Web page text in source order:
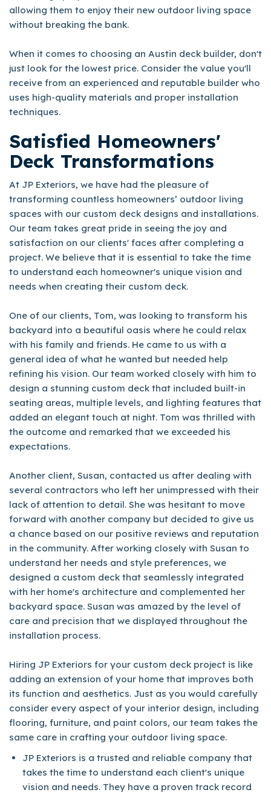
allowing them to enjoy their new outdoor living space
without breaking the bank.
When it comes to choosing an Austin deck builder, don't
just look for the lowest price. Consider the value you'll
receive from an experienced and reputable builder who
uses high-quality materials and proper installation
techniques.
Satisfied Homeowners'
Deck Transformations
At JP Exteriors, we have had the pleasure of
transforming countless homeowners’ outdoor living
spaces with our custom deck designs and installations.
Our team takes great pride in seeing the joy and
satisfaction on our clients' faces after completing a
project. We believe that it is essential to take the time
to understand each homeowner's unique vision and
needs when creating their custom deck.
One of our clients, Tom, was looking to transform his
backyard into a beautiful oasis where he could relax
with his family and friends. He came to us with a
general idea of what he wanted but needed help
refining his vision. Our team worked closely with him to
design a stunning custom deck that included built-in
seating areas, multiple levels, and lighting features that
added an elegant touch at night. Tom was thrilled with
the outcome and remarked that we exceeded his
expectations.
Another client, Susan, contacted us after dealing with
several contractors who left her unimpressed with their
lack of attention to detail. She was hesitant to move
forward with another company but decided to give us
a chance based on our positive reviews and reputation
in the community. After working closely with Susan to
understand her needs and style preferences, we
designed a custom deck that seamlessly integrated
with her home's architecture and complemented her
backyard space. Susan was amazed by the level of
care and precision that we displayed throughout the
installation process.
Hiring JP Exteriors for your custom deck project is like
adding an extension of your home that improves both
its function and aesthetics. Just as you would carefully
consider every aspect of your interior design, including
flooring, furniture, and paint colors, our team takes the
same care in crafting your outdoor living space.
JP Exteriors is a trusted and reliable company that
takes the time to understand each client's unique
vision and needs. They have a proven track record